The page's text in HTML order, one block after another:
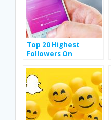
k
Top 20 Highest
Followers On